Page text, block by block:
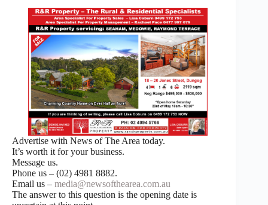
Advertise with News of The Area today.
It’s worth it for your business.
Message us.
Phone us – (02) 4981 8882.
Email us – media@newsofthearea.com.au
The answer to this question is the opening date is